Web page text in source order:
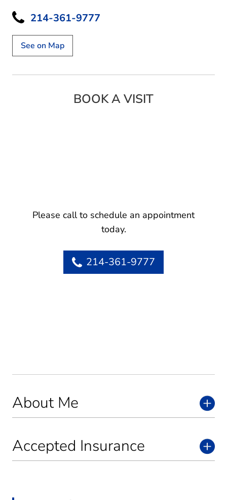
214-361-9777
See on Map
About Me
Accepted Insurance
BOOK A VISIT
Please call to schedule an appointment
today.
214-361-9777